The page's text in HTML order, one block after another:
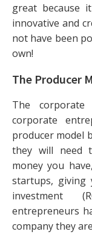
great because
innovative and
not have been
own!
The Producer
The
corporate
producer model
they will need
money you
startups, giving
investment
entrepreneurs
company they